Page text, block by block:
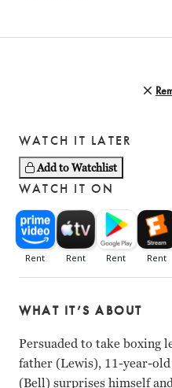
WATCH IT LATER
Add to Watchlist
WATCH IT ON
WHAT IT’S ABOUT
Persuaded to take boxing
father (Lewis), 11-year-
(Bell) surprises himself